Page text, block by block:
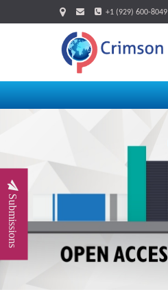
+1 (929) 600-8049
Submissions